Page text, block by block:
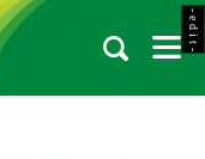
- e d i t -